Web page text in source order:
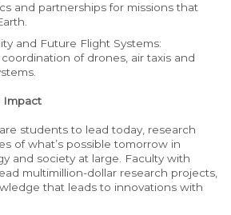
and partnerships for missions that
and Future Flight Systems:
of drones, air taxis and
Impact
students to lead today, research
of what’s possible tomorrow in
and society at large. Faculty with
multimillion-dollar research projects,
that leads to innovations with